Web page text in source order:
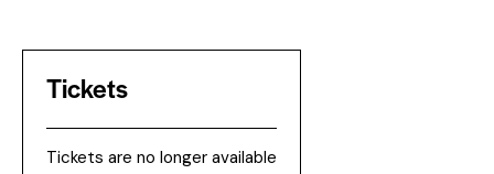
Tickets
Tickets are no longer available